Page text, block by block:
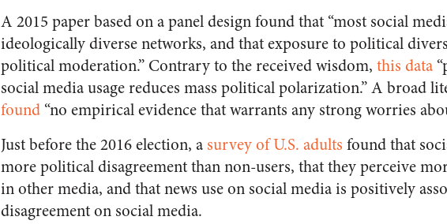
A 2015 paper based on a panel design found that “most social
ideologically diverse networks, and that exposure to political
political moderation.” Contrary to the received wisdom, this data
social media usage reduces mass political polarization.” A broad
found “no empirical evidence that warrants any strong worries
Just before the 2016 election, a survey of U.S. adults found that
more political disagreement than non-users, that they perceive
in other media, and that news use on social media is positively
disagreement on social media.